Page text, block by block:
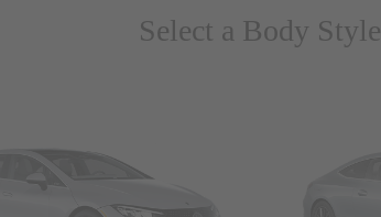
Select a Body Style